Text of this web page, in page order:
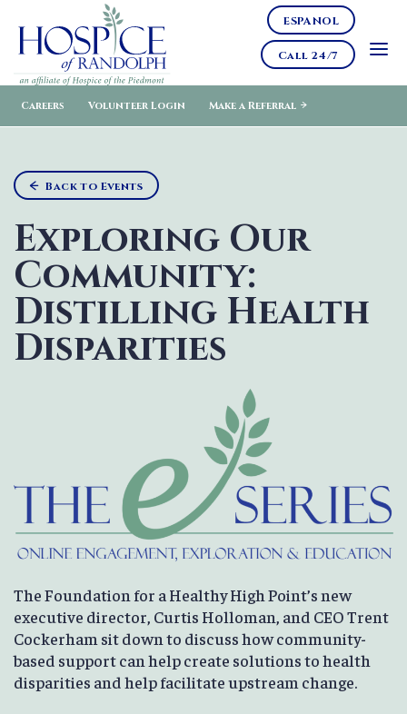
Careers Volunteer Login Make a Referral
ESPANOL
Call 24/7
Back to Events
Exploring Our
Community:
Distilling Health
Disparities
The Foundation for a Healthy High Point’s new
executive director, Curtis Holloman, and CEO Trent
Cockerham sit down to discuss how community-
based support can help create solutions to health
disparities and help facilitate upstream change.